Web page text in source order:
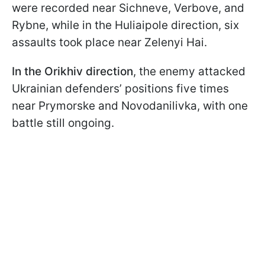
were recorded near Sichneve, Verbove, and
Rybnе, while in the Huliaipole direction, six
assaults took place near Zelenyi Hai.
In the Orikhiv direction, the enemy attacked
Ukrainian defenders’ positions five times
near Prymorske and Novodanilivka, with one
battle still ongoing.